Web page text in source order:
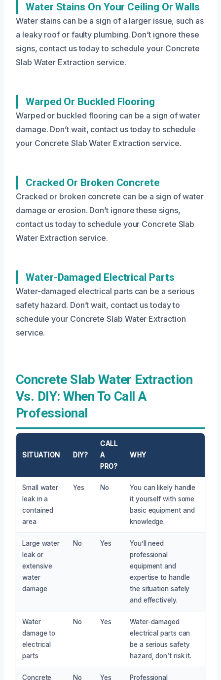
Water Stains On Your Ceiling Or Walls
Water stains can be a sign of a larger issue, such as
a leaky roof or faulty plumbing. Don’t ignore these
signs, contact us today to schedule your Concrete
Slab Water Extraction service.
Warped Or Buckled Flooring
Warped or buckled flooring can be a sign of water
damage. Don’t wait, contact us today to schedule
your Concrete Slab Water Extraction service.
Cracked Or Broken Concrete
Cracked or broken concrete can be a sign of water
damage or erosion. Don’t ignore these signs,
contact us today to schedule your Concrete Slab
Water Extraction service.
Water-Damaged Electrical Parts
Water-damaged electrical parts can be a serious
safety hazard. Don’t wait, contact us today to
schedule your Concrete Slab Water Extraction
service.
Concrete Slab Water Extraction
Vs. DIY: When To Call A
Professional
SITUATION DIY?
CALL
A
PRO?
WHY
Small water
leak in a
contained
area
Yes No
You can likely handle
it yourself with some
basic equipment and
knowledge.
Large water
leak or
extensive
water
damage
No Yes
You’ll need
professional
equipment and
expertise to handle
the situation safely
and effectively.
Water
damage to
electrical
parts
No Yes
Water-damaged
electrical parts can
be a serious safety
hazard, don’t risk it.
Concrete No Yes Professional